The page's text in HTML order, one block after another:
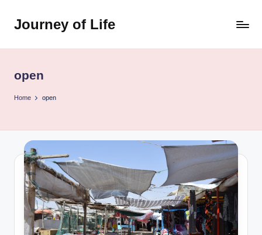
SkipJourney of Life
open
Home open